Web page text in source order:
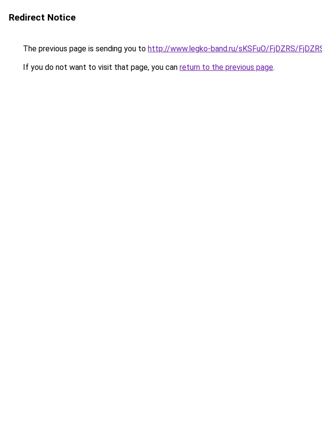
Redirect Notice
The previous page is sending you to http://www.legko-band.ru/sKSFuO/FjDZRS/
If you do not want to visit that page, you can return to the previous page.